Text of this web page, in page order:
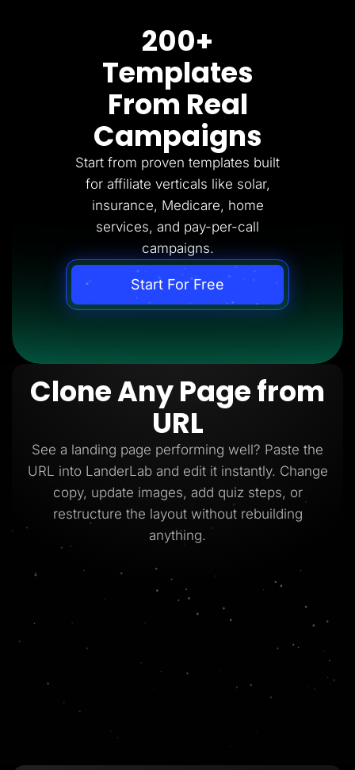
200+
Templates
From Real
Campaigns
Start from proven templates built
for affiliate verticals like solar,
insurance, Medicare, home
services, and pay-per-call
campaigns.
Start For Free
Clone Any Page from
URL
See a landing page performing well? Paste the
URL into LanderLab and edit it instantly. Change
copy, update images, add quiz steps, or
restructure the layout without rebuilding
anything.